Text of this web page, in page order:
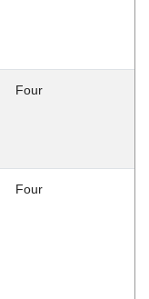
Four
Four